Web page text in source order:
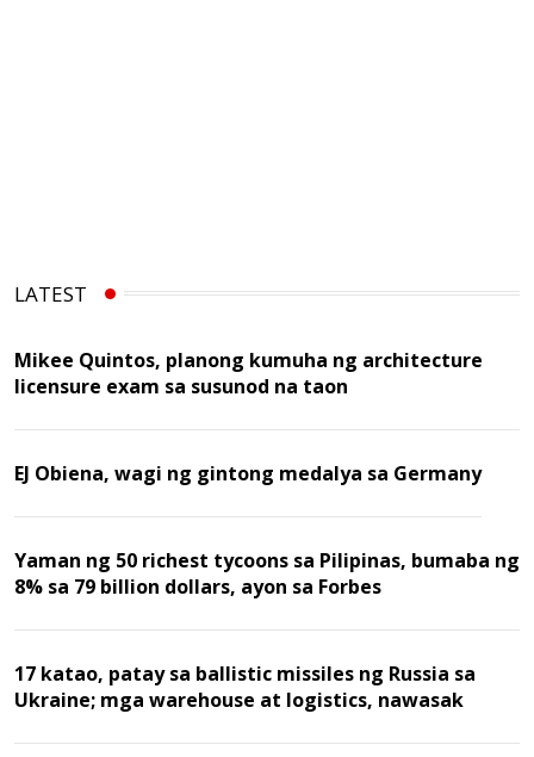
LATEST
Mikee Quintos, planong kumuha ng architecture
licensure exam sa susunod na taon
EJ Obiena, wagi ng gintong medalya sa Germany
Yaman ng 50 richest tycoons sa Pilipinas, bumaba ng
8% sa 79 billion dollars, ayon sa Forbes
17 katao, patay sa ballistic missiles ng Russia sa
Ukraine; mga warehouse at logistics, nawasak